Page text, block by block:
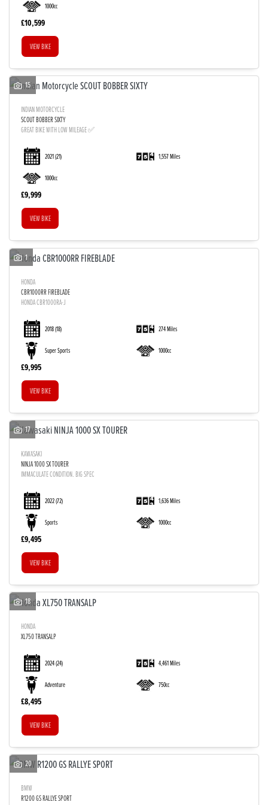
1000cc
£10,599
VIEW BIKE
15
INDIAN MOTORCYCLE
SCOUT BOBBER SIXTY
GREAT BIKE WITH LOW MILEAGE ✅
2021(21) 1,557 Miles
1000cc
£9,999
VIEW BIKE
1
HONDA
CBR1000RR FIREBLADE
HONDA CBR1000RA-J
2018(18) 274 Miles
Super Sports 1000cc
£9,995
VIEW BIKE
17
KAWASAKI
NINJA 1000 SX TOURER
IMMACULATE CONDITION. BIG SPEC
2022(72) 1,636 Miles
Sports 1000cc
£9,495
VIEW BIKE
18
HONDA
XL750 TRANSALP
2024(24) 4,461 Miles
Adventure 750cc
£8,495
VIEW BIKE
20
BMW
R1200 GS RALLYE SPORT